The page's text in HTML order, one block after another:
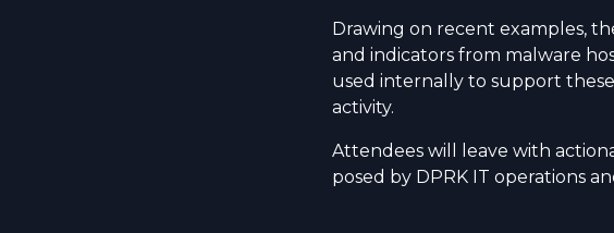
Drawing on recent examples,
and indicators from malware
used internally to support
activity.
Attendees will leave with
posed by DPRK IT operations